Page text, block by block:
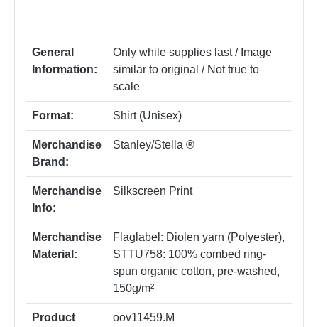
General
Information:
Only while supplies last / Image
similar to original / Not true to
scale
Format: Shirt (Unisex)
Merchandise
Brand:
Stanley/Stella ®
Merchandise
Info:
Silkscreen Print
Merchandise
Material:
Flaglabel: Diolen yarn (Polyester),
STTU758: 100% combed ring-
spun organic cotton, pre-washed,
150g/m²
Product
oov11459.M